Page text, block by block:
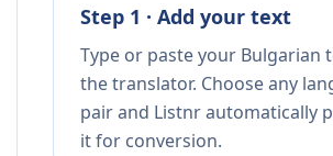
Step 1 · Add your text
Type or paste your Bulgarian
the translator. Choose any
pair and Listnr automatically
it for conversion.